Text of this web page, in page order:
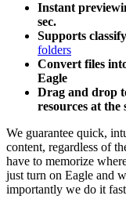
Instant
sec.
Supports
folders
Convert files
Eagle
Drag and drop
resources at the
We guarantee quick,
content, regardless of
have to memorize
just turn on Eagle and
importantly we do it